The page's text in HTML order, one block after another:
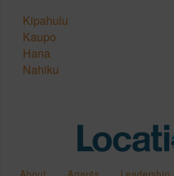
Kipahulu
Kaupo
Hana
Nahiku